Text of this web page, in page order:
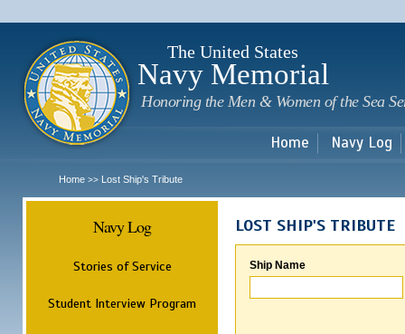
The United States
Navy Memorial
Honoring the Men & Women of the Sea
Home Navy Log
Home >> Lost Ship's Tribute
Navy Log
Stories of Service
Student Interview Program
LOST SHIP'S TRIBUTE
Ship Name